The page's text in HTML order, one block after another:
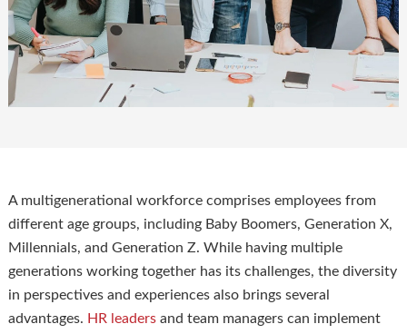
A multigenerational workforce comprises employees from
different age groups, including Baby Boomers, Generation X,
Millennials, and Generation Z. While having multiple
generations working together has its challenges, the diversity
in perspectives and experiences also brings several
advantages. HR leadersand team managers can implement